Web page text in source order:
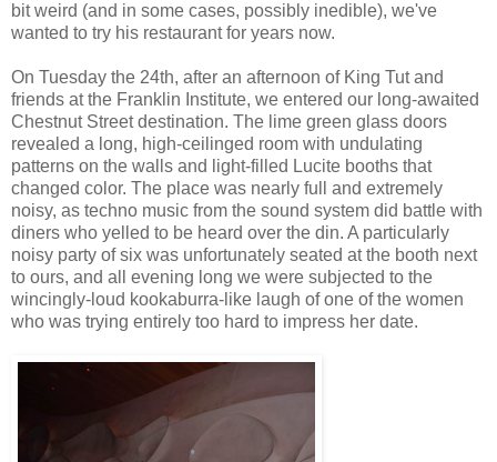
bit weird (and in some cases, possibly inedible), we've
wanted to try his restaurant for years now.
On Tuesday the 24th, after an afternoon of King Tut and
friends at the Franklin Institute, we entered our long-awaited
Chestnut Street destination. The lime green glass doors
revealed a long, high-ceilinged room with undulating
patterns on the walls and light-filled Lucite booths that
changed color. The place was nearly full and extremely
noisy, as techno music from the sound system did battle with
diners who yelled to be heard over the din. A particularly
noisy party of six was unfortunately seated at the booth next
to ours, and all evening long we were subjected to the
wincingly-loud kookaburra-like laugh of one of the women
who was trying entirely too hard to impress her date.